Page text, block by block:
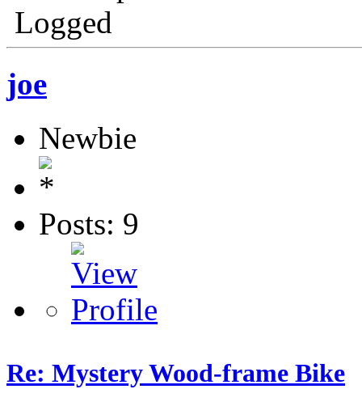
Logged
joe
Newbie
Posts: 9
Re: Mystery Wood-frame Bike